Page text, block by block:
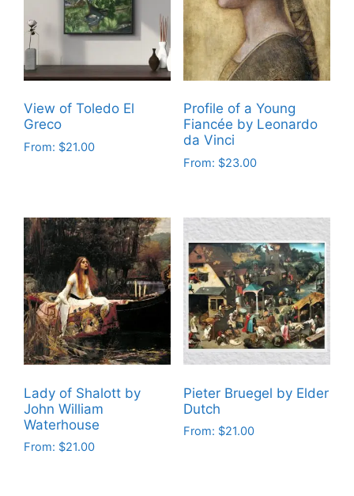
View of Toledo El
Greco
From: $21.00
multiple
variants.
The
options
may
be
chosen
on
the
product
page
Profile of a Young
Fiancée by Leonardo
da Vinci
From: $23.00
has
multiple
variants.
The
options
may
be
chosen
the
product
Lady of Shalott by
John William
Waterhouse
From: $21.00
Pieter Bruegel by Elder
Dutch
From: $21.00